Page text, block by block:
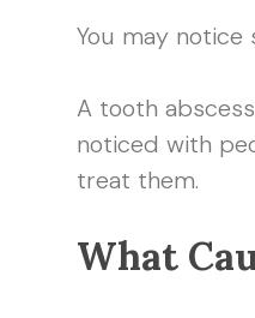
You may notice
A tooth
noticed with
treat them.
What